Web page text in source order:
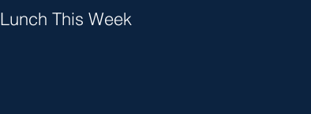
Lunch This Week